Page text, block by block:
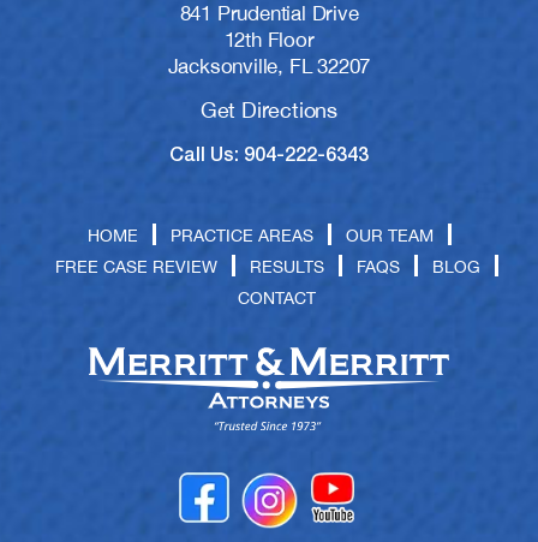
841 Prudential Drive
12th Floor
Jacksonville, FL 32207
Get Directions
Call Us: 904-222-6343
HOME PRACTICE AREAS
OUR TEAM
FREE CASE REVIEW
RESULTS FAQS
BLOG
CONTACT